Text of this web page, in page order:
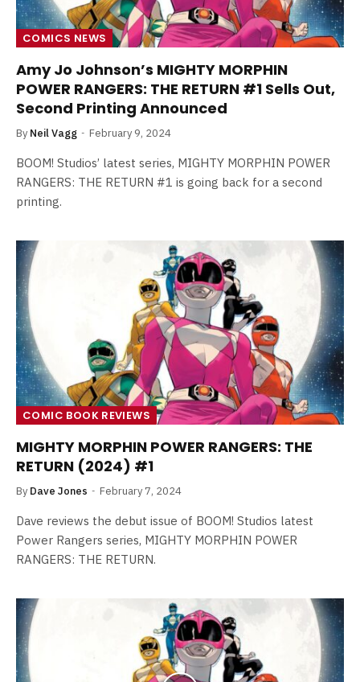
COMICS NEWS
Amy Jo Johnson’s MIGHTY MORPHIN
POWER RANGERS: THE RETURN #1 Sells Out,
Second Printing Announced
By Neil Vagg February 9, 2024
BOOM! Studios’ latest series, MIGHTY MORPHIN POWER
RANGERS: THE RETURN #1 is going back for a second
printing.
COMIC BOOK REVIEWS
MIGHTY MORPHIN POWER RANGERS: THE
RETURN (2024) #1
By Dave Jones February 7, 2024
Dave reviews the debut issue of BOOM! Studios latest
Power Rangers series, MIGHTY MORPHIN POWER
RANGERS: THE RETURN.